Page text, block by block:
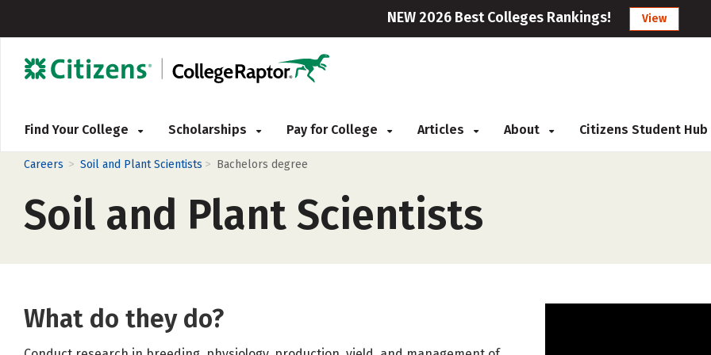
NEW 2026 Best Colleges Rankings! View
Find Your College Scholarships Pay for College Articles About Citizens Student Hub
Careers > Soil and Plant Scientists > Bachelors degree
Soil and Plant Scientists
What do they do?